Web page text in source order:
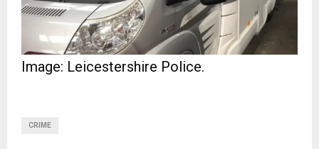
Image: Leicestershire Police.
CRIME